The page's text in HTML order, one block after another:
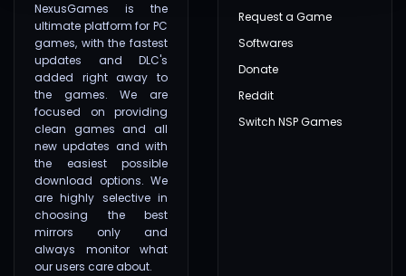
NexusGames is the
ultimate platform for PC
games, with the fastest
updates and DLC's
added right away to
the games. We are
focused on providing
clean games and all
new updates and with
the easiest possible
download options. We
are highly selective in
choosing the best
mirrors only and
always monitor what
our users care about.
Request a Game
Softwares
Donate
Reddit
Switch NSP Games